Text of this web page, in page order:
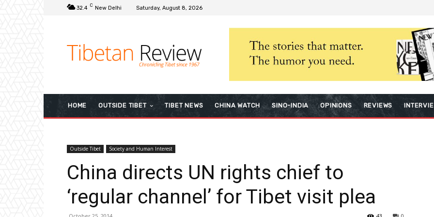
32.4 C New Delhi Saturday, August 8, 2026
HOME OUTSIDE TIBET TIBET NEWS CHINA WATCH SINO-INDIA OPINIONS REVIEWS
Outside Tibet Society and Human Interest
China directs UN rights chief to
‘regular channel’ for Tibet visit plea